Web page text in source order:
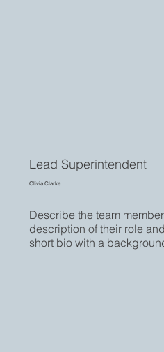
Lead Superintendent
Olivia Clarke
Describe the team
description of their role
short bio with a